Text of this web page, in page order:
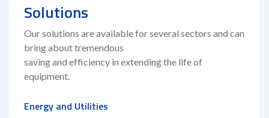
Solutions
Our solutions are available for several sectors and can
bring about tremendous
saving and efficiency in extending the life of
equipment.
Energy and Utilities